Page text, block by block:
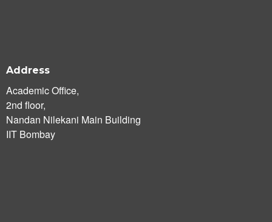
Address
Academic Office,
2nd floor,
Nandan Nilekani Main Building
IIT Bombay